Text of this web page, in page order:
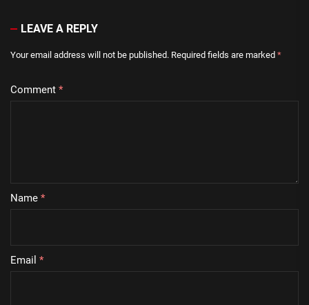
LEAVE A REPLY
Your email address will not be published. Required fields are marked *
Comment *
Name *
Email *